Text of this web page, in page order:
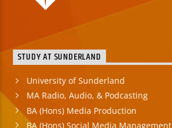
STUDY AT SUNDERLAND
University of Sunderland
MA Radio, Audio, & Podcasting
BA (Hons) Media Production
BA (Hons) Social Media Management